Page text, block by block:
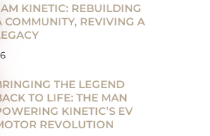
KINETIC: REBUILDING
COMMUNITY, REVIVING A
THE LEGEND
TO LIFE: THE MAN
KINETIC’S EV
REVOLUTION